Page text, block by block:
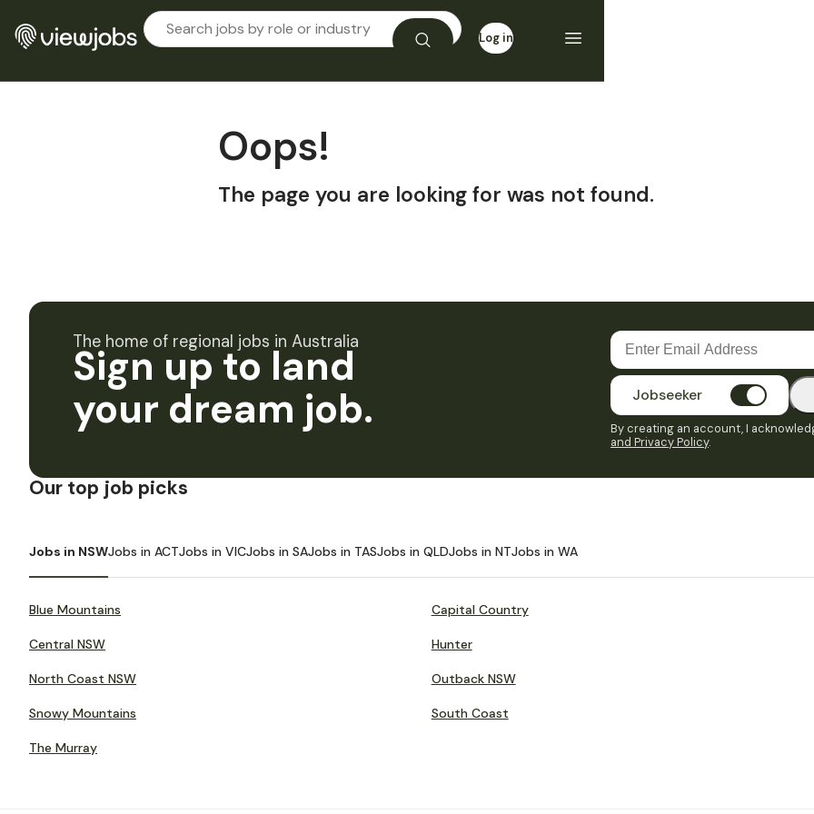
Log in
Oops!
The page you are looking for was not found.
The home of regional jobs in Australia
Sign up to land
your dream job.
Jobseeker
By creating an account, I
and Privacy Policy.
Our top job picks
Jobs in NSWJobs in ACTJobs in VICJobs in SAJobs in TASJobs in QLDJobs in NTJobs in WA
Blue Mountains Capital Country
Central NSW Hunter
North Coast NSW Outback NSW
Snowy Mountains South Coast
The Murray